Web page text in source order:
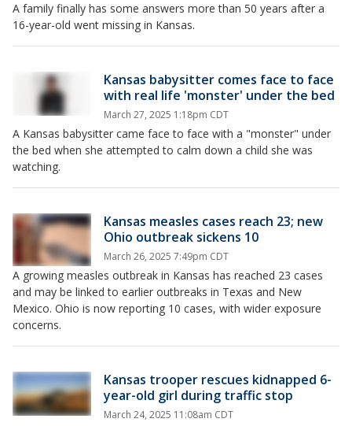
A family finally has some answers more than 50 years after a
16-year-old went missing in Kansas.
Kansas babysitter comes face to face
with real life 'monster' under the bed
March 27, 2025 1:18pm CDT
A Kansas babysitter came face to face with a "monster" under
the bed when she attempted to calm down a child she was
watching.
Kansas measles cases reach 23; new
Ohio outbreak sickens 10
March 26, 2025 7:49pm CDT
A growing measles outbreak in Kansas has reached 23 cases
and may be linked to earlier outbreaks in Texas and New
Mexico. Ohio is now reporting 10 cases, with wider exposure
concerns.
Kansas trooper rescues kidnapped 6-
year-old girl during traffic stop
March 24, 2025 11:08am CDT